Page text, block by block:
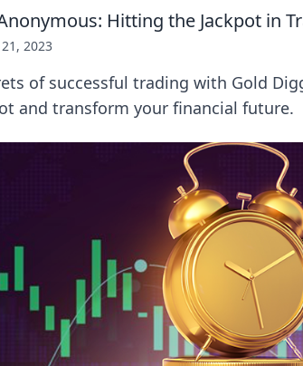
Hitting the Jackpot in
2023
of successful trading with Gold
and transform your financial future.